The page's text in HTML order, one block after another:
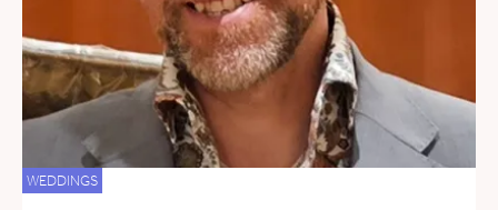
WEDDINGS